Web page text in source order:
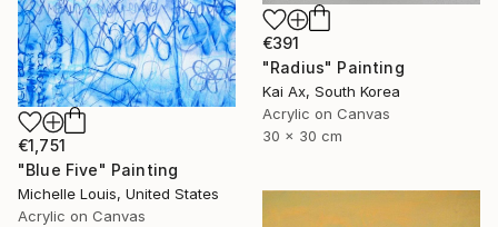
€391
"Radius" Painting
Kai Ax, South Korea
Acrylic on Canvas
30 x 30 cm
€1,751
"Blue Five" Painting
Michelle Louis, United States
Acrylic on Canvas